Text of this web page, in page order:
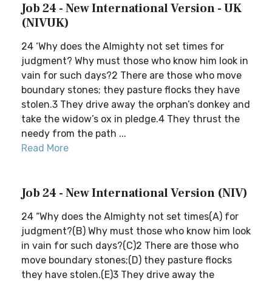
Job 24 - New International Version - UK
(NIVUK)
24 ‘Why does the Almighty not set times for
judgment? Why must those who know him look in
vain for such days?2 There are those who move
boundary stones; they pasture flocks they have
stolen.3 They drive away the orphan’s donkey and
take the widow’s ox in pledge.4 They thrust the
needy from the path ...
Read More
Job 24 - New International Version (NIV)
24 “Why does the Almighty not set times(A) for
judgment?(B) Why must those who know him look
in vain for such days?(C)2 There are those who
move boundary stones;(D) they pasture flocks
they have stolen.(E)3 They drive away the